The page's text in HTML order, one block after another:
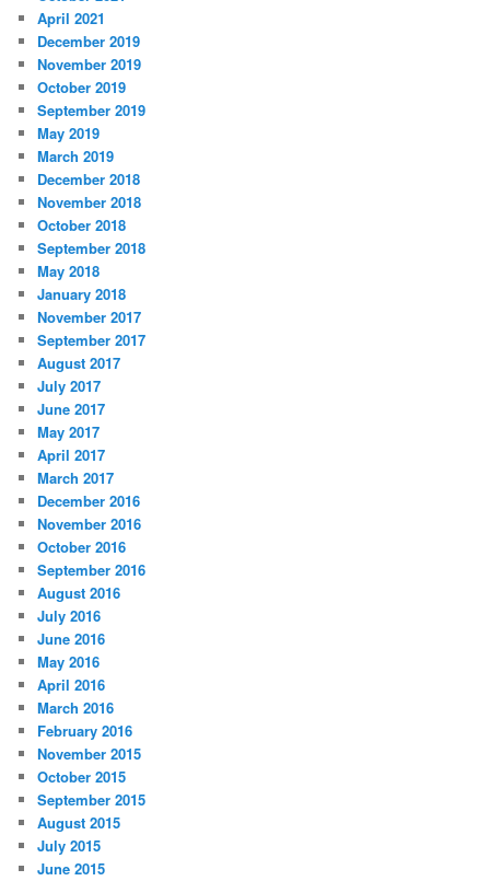
April 2021
December 2019
November 2019
October 2019
September 2019
May 2019
March 2019
December 2018
November 2018
October 2018
September 2018
May 2018
January 2018
November 2017
September 2017
August 2017
July 2017
June 2017
May 2017
April 2017
March 2017
December 2016
November 2016
October 2016
September 2016
August 2016
July 2016
June 2016
May 2016
April 2016
March 2016
February 2016
November 2015
October 2015
September 2015
August 2015
July 2015
June 2015